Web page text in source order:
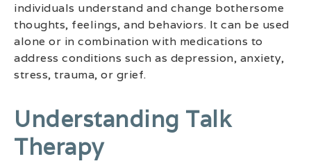
individuals understand and change bothersome
thoughts, feelings, and behaviors. It can be used
alone or in combination with medications to
address conditions such as depression, anxiety,
stress, trauma, or grief.
Understanding Talk
Therapy